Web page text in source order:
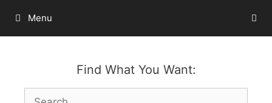
content
Menu
Find What You Want:
Search